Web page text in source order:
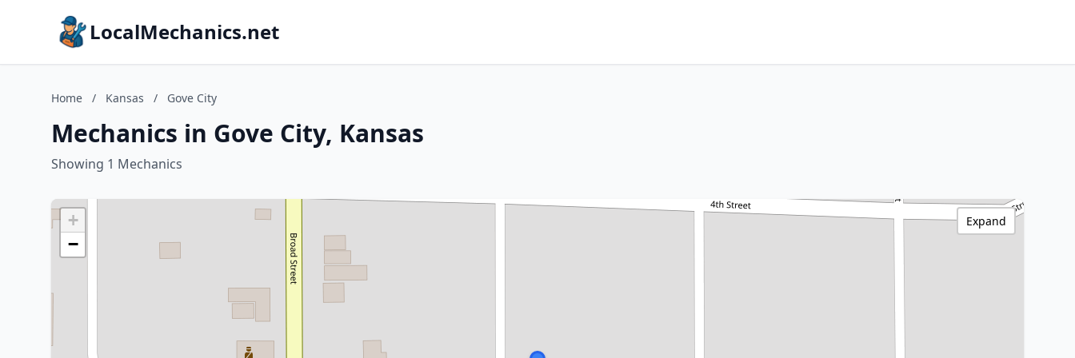
LocalMechanics.net
Home / Kansas / Gove City
Mechanics in Gove City, Kansas
Showing 1 Mechanics
+
−
Expand